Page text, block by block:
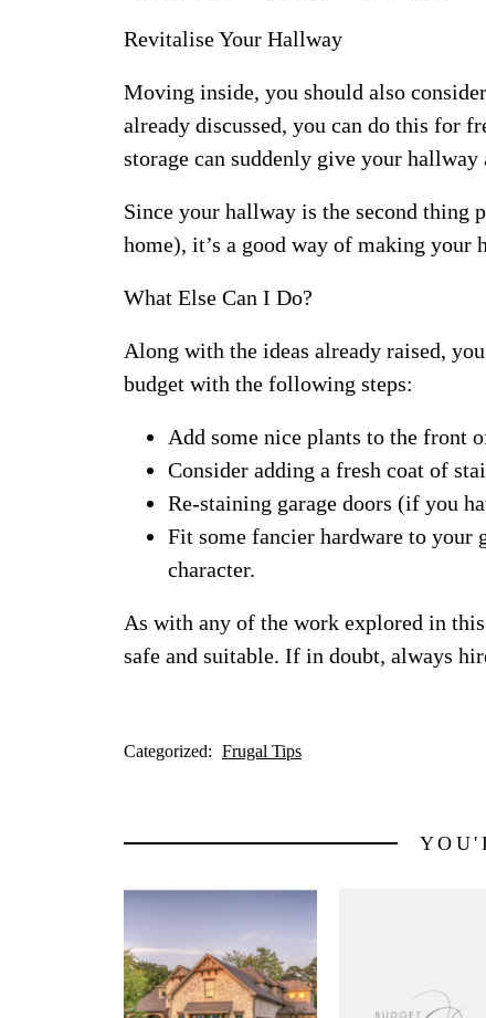
Revitalise Your Hallway
Moving inside, you should also
already discussed, you can do this for
storage can suddenly give your hallway
Since your hallway is the second
home), it’s a good way of making your
What Else Can I Do?
Along with the ideas already raised,
budget with the following steps:
Add some nice plants to the front
Consider adding a fresh coat of
Re-staining garage doors (if you
Fit some fancier hardware to your
character.
As with any of the work explored in
safe and suitable. If in doubt, always
Categorized: Frugal Tips